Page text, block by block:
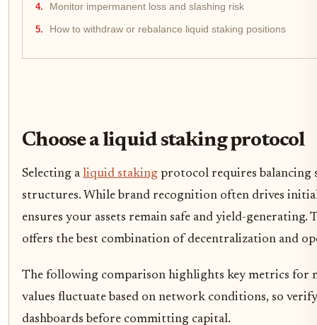
Monitor impermanent loss and slashing risk
How to withdraw or rebalance liquid staking positions
Choose a liquid staking protocol
Selecting a liquid staking protocol requires balancing
structures. While brand recognition often drives
ensures your assets remain safe and yield-
offers the best combination of decentralization and
The following comparison highlights key metrics for
values fluctuate based on network conditions, so
dashboards before committing capital.